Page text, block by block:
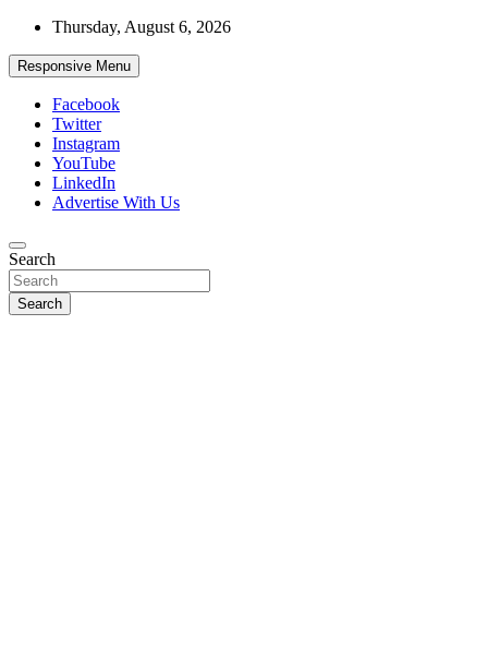
Skip
content
Thursday, August 6, 2026
Responsive Menu
Facebook
Twitter
Instagram
YouTube
LinkedIn
Advertise With Us
African Watch
Accurate & Timely News
Search
Search